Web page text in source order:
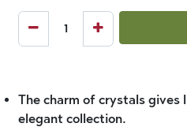
The charm of crystals
elegant collection.